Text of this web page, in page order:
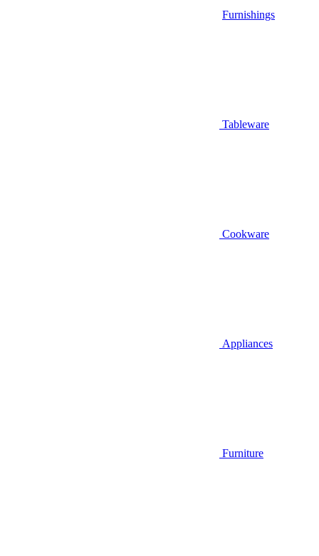
Furnishings
Tableware
Cookware
Appliances
Furniture